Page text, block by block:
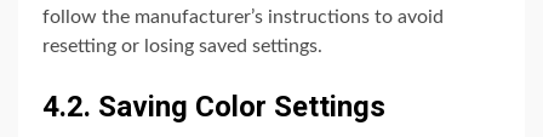
follow the manufacturer’s instructions to avoid
resetting or losing saved settings.
4.2. Saving Color Settings